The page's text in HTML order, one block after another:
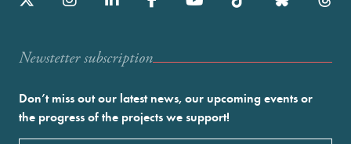
Newstetter subscription
Don’t miss out our latest news, our upcoming events or
the progress of the projects we support!